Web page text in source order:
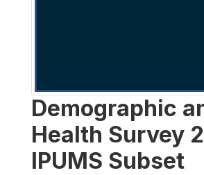
Demographic
Health Survey
IPUMS Subset